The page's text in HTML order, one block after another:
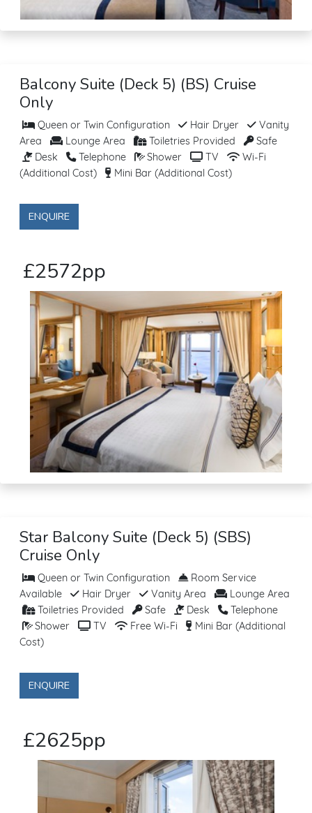
Balcony Suite (Deck 5) (BS) Cruise
Only
Queen or Twin Configuration Hair Dryer
Vanity
Area
Lounge Area Toiletries Provided
Safe
Desk
Telephone Shower TV
Wi-Fi
(Additional Cost)
Mini Bar (Additional Cost)
ENQUIRE
£2572pp
Star Balcony Suite (Deck 5) (SBS)
Cruise Only
Queen or Twin Configuration
Room Service
Available
Hair Dryer Vanity Area
Lounge Area
Toiletries Provided
Safe Desk
Telephone
Shower
TV Free Wi-Fi
Mini Bar (Additional
Cost)
ENQUIRE
£2625pp